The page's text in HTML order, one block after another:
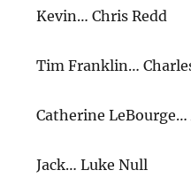
Kevin… Chris Redd
Tim Franklin…
Catherine
Jack… Luke Null